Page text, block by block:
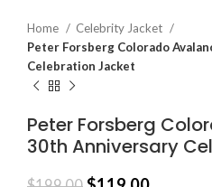
Home
Celebrity Jacket
Peter Forsberg Colorado
Celebration Jacket
Peter Forsberg
30th Anniversary